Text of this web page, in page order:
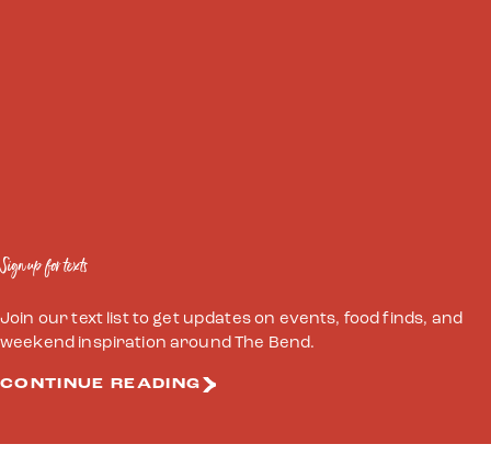
Sign up for texts
Join our text list to get updates on events, food finds, and
weekend inspiration around The Bend.
CONTINUE READING